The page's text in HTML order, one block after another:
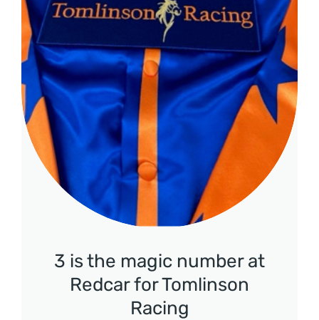
3 is the magic number at
Redcar for Tomlinson
Racing